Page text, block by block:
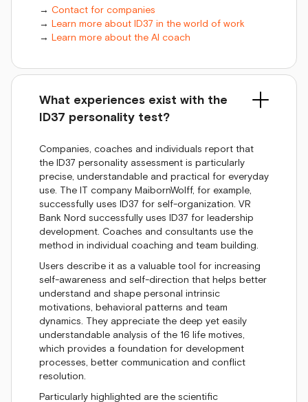
→ Contact for companies
→ Learn more about ID37 in the world of work
→ Learn more about the AI coach
What experiences exist with the
ID37 personality test?
Companies, coaches and individuals report that
the ID37 personality assessment is particularly
precise, understandable and practical for everyday
use. The IT company MaibornWolff, for example,
successfully uses ID37 for self-organization. VR
Bank Nord successfully uses ID37 for leadership
development. Coaches and consultants use the
method in individual coaching and team building.
Users describe it as a valuable tool for increasing
self-awareness and self-direction that helps better
understand and shape personal intrinsic
motivations, behavioral patterns and team
dynamics. They appreciate the deep yet easily
understandable analysis of the 16 life motives,
which provides a foundation for development
processes, better communication and conflict
resolution.
Particularly highlighted are the scientific